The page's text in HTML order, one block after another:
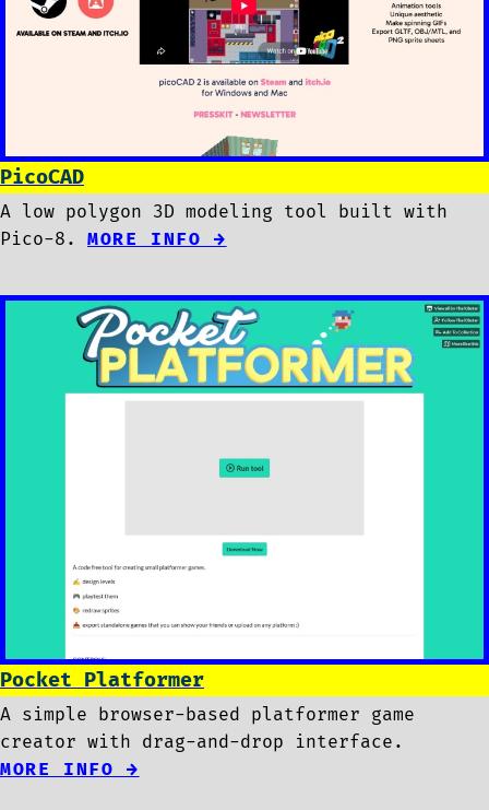
PicoCAD
A low polygon 3D modeling tool built with
Pico-8. MORE INFO →
Pocket Platformer
A simple browser-based platformer game
creator with drag-and-drop interface.
MORE INFO →